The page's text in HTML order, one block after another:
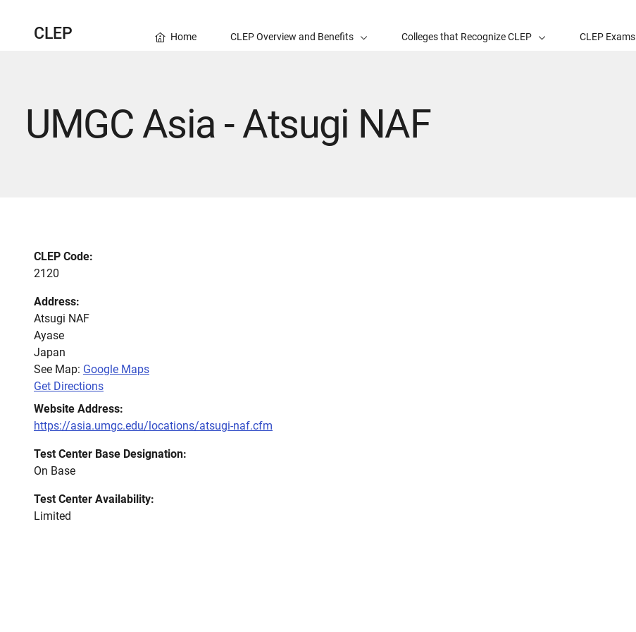
CLEP Home CLEP Overview and Benefits Colleges that Recognize CLEP CLEP Exams
UMGC Asia - Atsugi NAF
CLEP Code:
2120
Address:
Atsugi NAF
Ayase
Japan
See Map: Google Maps
Get Directions
Website Address:
https://asia.umgc.edu/locations/atsugi-naf.cfm
Test Center Base Designation:
On Base
Test Center Availability:
Limited